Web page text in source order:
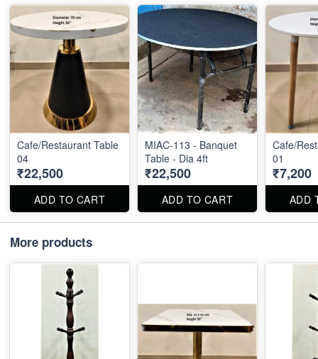
Cafe/Restaurant Table
04
₹22,500
ADD TO CART
MIAC-113 - Banquet
Table - Dia 4ft
₹22,500
ADD TO CART
Cafe/
01
₹7,200
ADD
More products